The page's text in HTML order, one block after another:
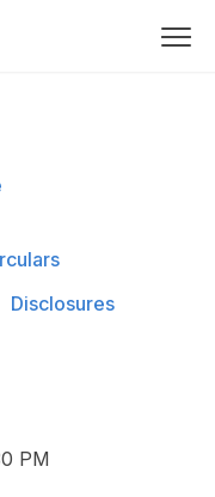
Disclosures
PM